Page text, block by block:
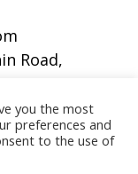
Road,
you the most
preferences and
to the use of